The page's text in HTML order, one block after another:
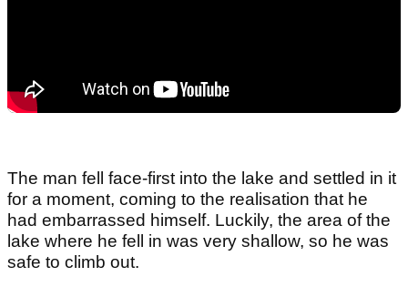
The man fell face-first into the lake and settled in it
for a moment, coming to the realisation that he
had embarrassed himself. Luckily, the area of the
lake where he fell in was very shallow, so he was
safe to climb out.